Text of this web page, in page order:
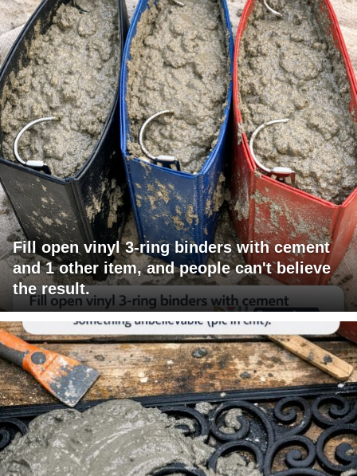
Fill open vinyl 3-ring binders with cement
and 1 other item, and people can't believe
the result.